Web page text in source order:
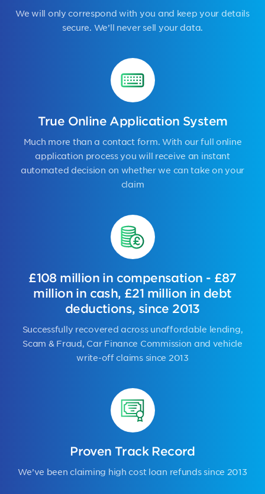
We will only correspond with you and keep your details
secure. We’ll never sell your data.
True Online Application System
Much more than a contact form. With our full online
application process you will receive an instant
automated decision on whether we can take on your
claim
£108 million in compensation - £87
million in cash, £21 million in debt
deductions, since 2013
Successfully recovered across unaffordable lending,
Scam & Fraud, Car Finance Commission and vehicle
write-off claims since 2013
Proven Track Record
We’ve been claiming high cost loan refunds since 2013